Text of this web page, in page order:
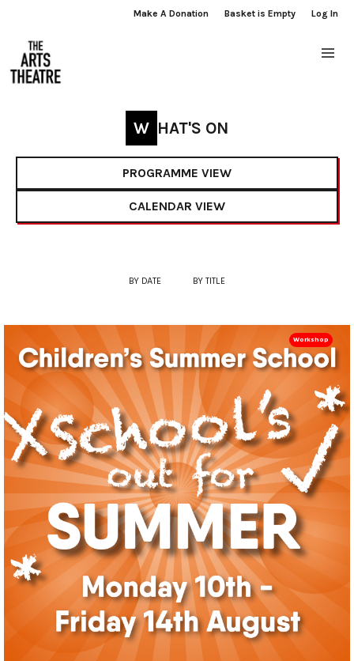
Make A Donation Basket is Empty Log In
WHAT'S ON
PROGRAMME VIEW
CALENDAR VIEW
BY DATE BY TITLE
Workshop